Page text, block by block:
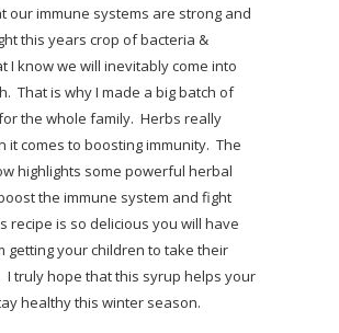
our immune systems are strong and
this years crop of bacteria &
I know we will inevitably come into
That is why I made a big batch of
the whole family. Herbs really
it comes to boosting immunity. The
highlights some powerful herbal
the immune system and fight
recipe is so delicious you will have
getting your children to take their
I truly hope that this syrup helps your
healthy this winter season.